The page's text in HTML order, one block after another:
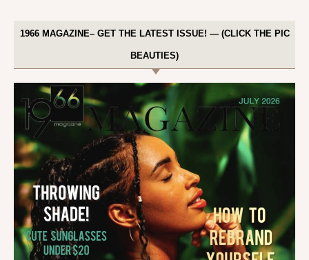
1966 MAGAZINE– GET THE LATEST ISSUE! — (CLICK THE PIC
BEAUTIES)